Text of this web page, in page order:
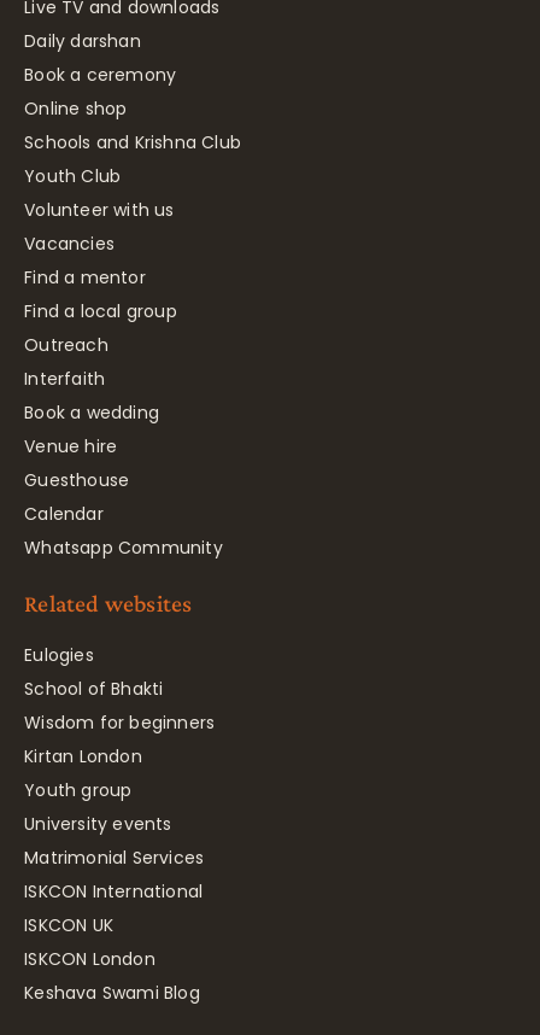
Live TV and downloads
Daily darshan
Book a ceremony
Online shop
Schools and Krishna Club
Youth Club
Volunteer with us
Vacancies
Find a mentor
Find a local group
Outreach
Interfaith
Book a wedding
Venue hire
Guesthouse
Calendar
Whatsapp Community
Related websites
Eulogies
School of Bhakti
Wisdom for beginners
Kirtan London
Youth group
University events
Matrimonial Services
ISKCON International
ISKCON UK
ISKCON London
Keshava Swami Blog